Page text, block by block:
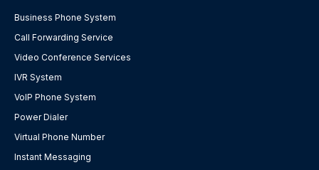
Business Phone System
Call Forwarding Service
Video Conference Services
IVR System
VoIP Phone System
Power Dialer
Virtual Phone Number
Instant Messaging